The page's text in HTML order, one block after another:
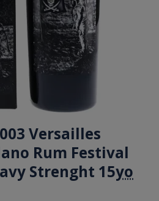
Versailles
Rum Festival
Strenght 15yo